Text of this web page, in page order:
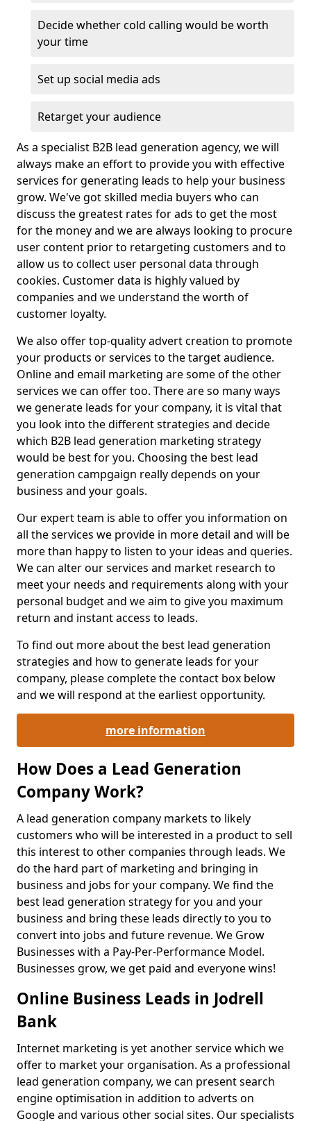
Decide whether cold calling would be worth
your time
Set up social media ads
Retarget your audience
As a specialist B2B lead generation agency, we will
always make an effort to provide you with effective
services for generating leads to help your business
grow. We've got skilled media buyers who can
discuss the greatest rates for ads to get the most
for the money and we are always looking to procure
user content prior to retargeting customers and to
allow us to collect user personal data through
cookies. Customer data is highly valued by
companies and we understand the worth of
customer loyalty.
We also offer top-quality advert creation to promote
your products or services to the target audience.
Online and email marketing are some of the other
services we can offer too. There are so many ways
we generate leads for your company, it is vital that
you look into the different strategies and decide
which B2B lead generation marketing strategy
would be best for you. Choosing the best lead
generation campgaign really depends on your
business and your goals.
Our expert team is able to offer you information on
all the services we provide in more detail and will be
more than happy to listen to your ideas and queries.
We can alter our services and market research to
meet your needs and requirements along with your
personal budget and we aim to give you maximum
return and instant access to leads.
To find out more about the best lead generation
strategies and how to generate leads for your
company, please complete the contact box below
and we will respond at the earliest opportunity.
more information
How Does a Lead Generation
Company Work?
A lead generation company markets to likely
customers who will be interested in a product to sell
this interest to other companies through leads. We
do the hard part of marketing and bringing in
business and jobs for your company. We find the
best lead generation strategy for you and your
business and bring these leads directly to you to
convert into jobs and future revenue. We Grow
Businesses with a Pay-Per-Performance Model.
Businesses grow, we get paid and everyone wins!
Online Business Leads in Jodrell
Bank
Internet marketing is yet another service which we
offer to market your organisation. As a professional
lead generation company, we can present search
engine optimisation in addition to adverts on
Google and various other social sites. Our specialists